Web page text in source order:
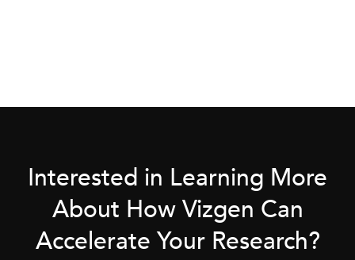
Interested in Learning More
About How Vizgen Can
Accelerate Your Research?